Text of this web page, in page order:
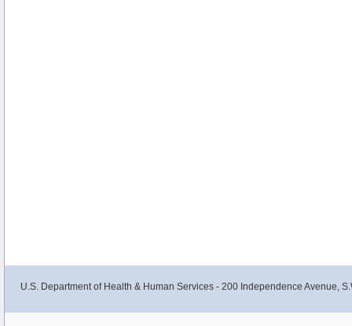
U.S. Department of Health & Human Services - 200 Independence Avenue,